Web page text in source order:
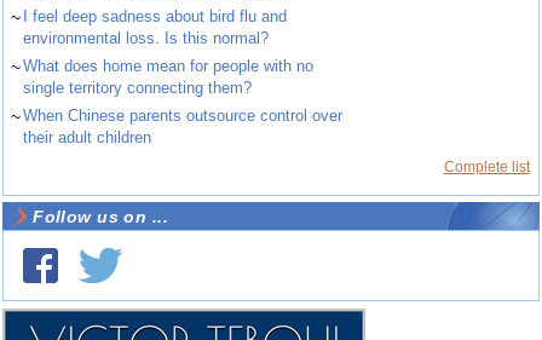
~
I feel deep sadness about bird flu and
environmental loss. Is this normal?
~What does home mean for people with no
single territory connecting them?
~When Chinese parents outsource control over
their adult children
Complete list
Follow us on ...